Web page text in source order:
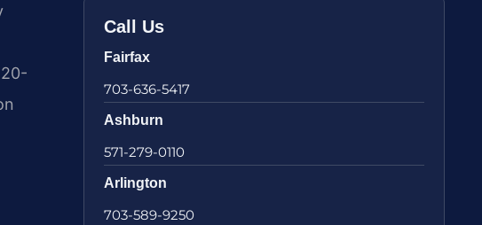
Call Us
Fairfax
703-636-5417
Ashburn
571-279-0110
Arlington
703-589-9250